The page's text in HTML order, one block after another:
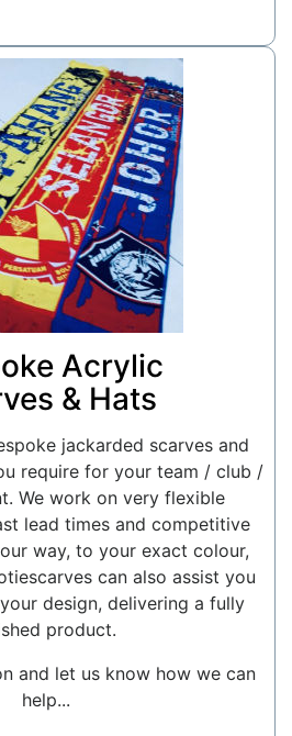
Acrylic
& Hats
jackarded scarves and
require for your team / club /
We work on very flexible
lead times and competitive
way, to your exact colour,
can also assist you
design, delivering a fully
product.
and let us know how we can
help...